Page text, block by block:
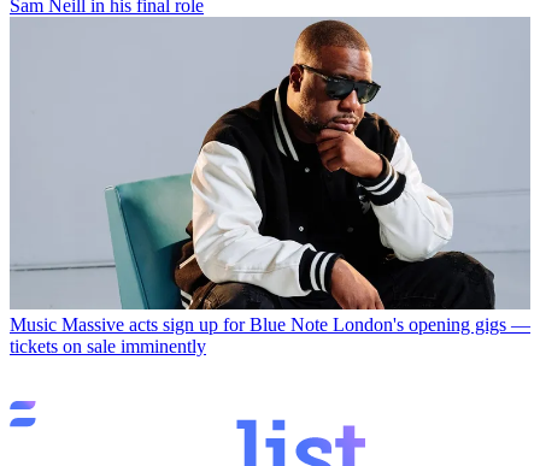
Sam Neill in his final role
Music Massive acts sign up for Blue Note London's opening gigs —
tickets on sale imminently